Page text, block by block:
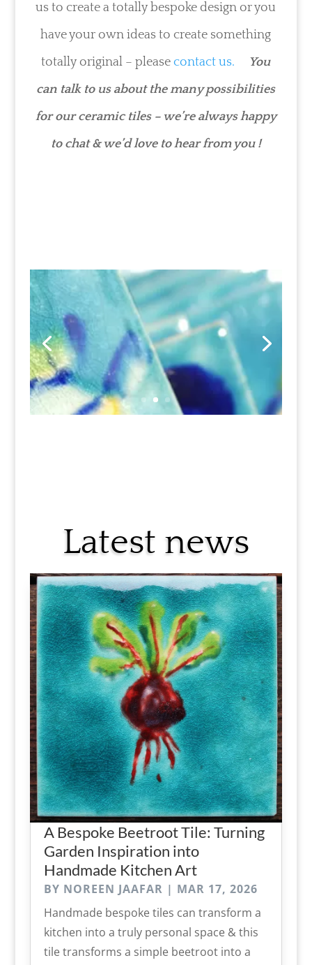
us to create a totally bespoke design or you
have your own ideas to create something
totally original – please contact us.
You
can talk to us about the many possibilities
for our ceramic tiles – we’re always happy
to chat & we’d love to hear from you !
highly individual and original
ceramic tiles with real
personality
Latest news
A Bespoke Beetroot Tile: Turning
Garden Inspiration into
Handmade Kitchen Art
BY NOREEN JAAFAR | MAR 17, 2026
Handmade bespoke tiles can transform a
kitchen into a truly personal space & this
tile transforms a simple beetroot into a